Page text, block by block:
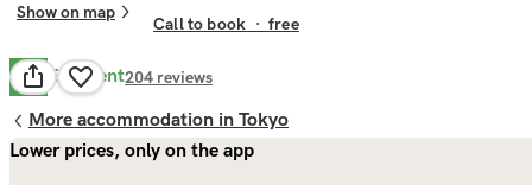
Show on map
Call to book ·free
8.9 Excellent204 reviews
More accommodation in Tokyo
Lower prices, only on the app